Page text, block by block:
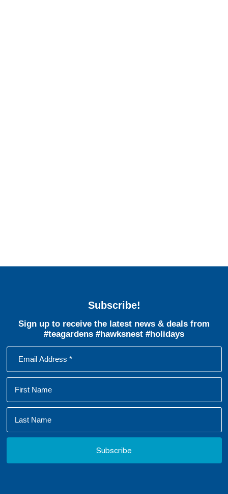
Subscribe!
Sign up to receive the latest news & deals from
#teagardens #hawksnest #holidays